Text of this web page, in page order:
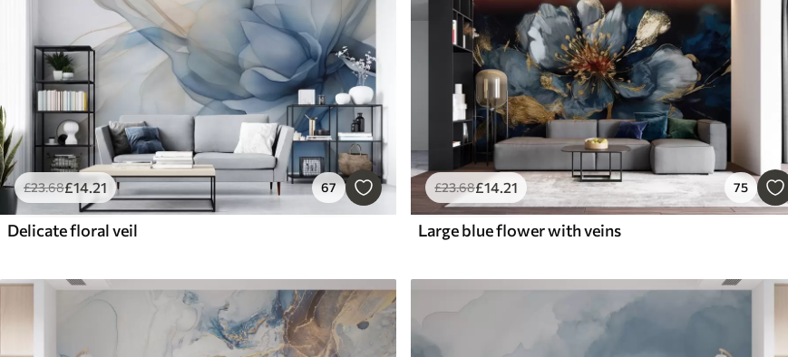
£23.68£14.21 67
Delicate floral veil
£23.68£14 .21 75
Large blue flower with veins